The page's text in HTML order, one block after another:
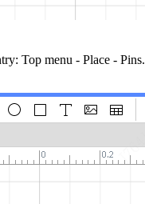
Top menu - Place - Pins.